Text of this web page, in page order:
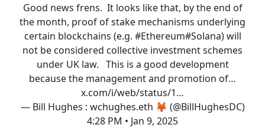
Good news frens. It looks like that, by the end of
the month, proof of stake mechanisms underlying
certain blockchains (e.g. #Ethereum#Solana) will
not be considered collective investment schemes
under UK law. This is a good development
because the management and promotion of…
x.com/i/web/status/1…
— Bill Hughes : wchughes.eth 🦊 (@BillHughesDC)
4:28 PM • Jan 9, 2025